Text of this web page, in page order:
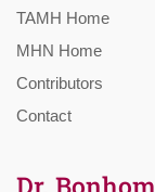
TAMH Home
MHN Home
Contributors
Contact
Dr.